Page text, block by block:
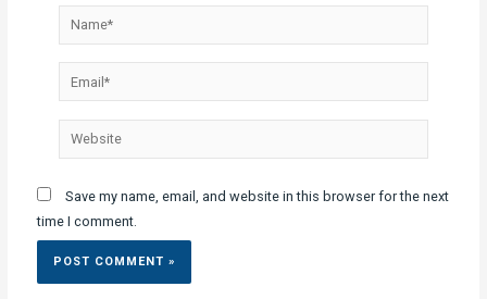
Name*
Email*
Website
Save my name, email, and website in this browser for the next
time I comment.